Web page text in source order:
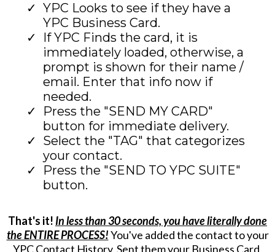
YPC Looks to see if they have a
YPC Business Card.
If YPC Finds the card, it is
immediately loaded, otherwise, a
prompt is shown for their name /
email. Enter that info now if
needed.
Press the "SEND MY CARD"
button for immediate delivery.
Select the "TAG" that categorizes
your contact.
Press the "SEND TO YPC SUITE"
button.
That's it! In less than 30 seconds, you have literally done
the ENTIRE PROCESS!You've added the contact to your
YPC Contact History, Sent them your Business Card,